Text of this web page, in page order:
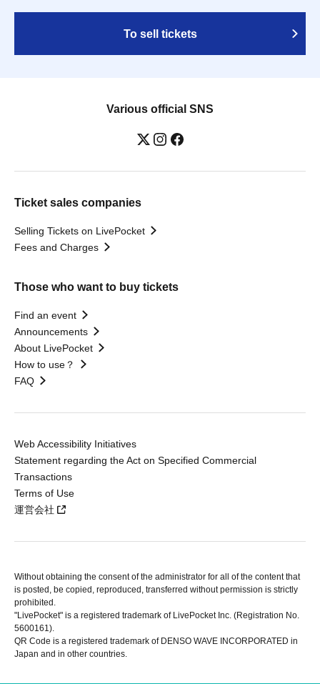
To sell tickets
Various official SNS
Ticket sales companies
Selling Tickets on LivePocket
Fees and Charges
Those who want to buy tickets
Find an event
Announcements
About LivePocket
How to use？
FAQ
Web Accessibility Initiatives
Statement regarding the Act on Specified Commercial
Transactions
Terms of Use
運営会社
Without obtaining the consent of the administrator for all of the content that
is posted, be copied, reproduced, transferred without permission is strictly
prohibited.
"LivePocket" is a registered trademark of LivePocket Inc. (Registration No.
5600161).
QR Code is a registered trademark of DENSO WAVE INCORPORATED in
Japan and in other countries.